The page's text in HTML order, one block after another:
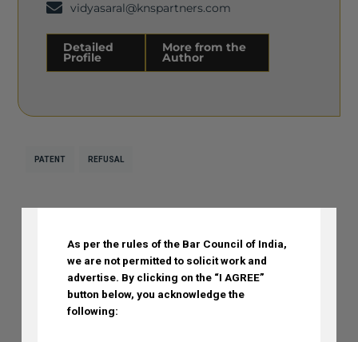
vidyasaral@knspartners.com
Detailed
Profile
More from the
Author
PATENT REFUSAL
Previous Post Next Post
Recent Posts
As per the rules of the Bar Council of India,
we are not permitted to solicit work and
advertise. By clicking on the “I AGREE”
button below, you acknowledge the
following: